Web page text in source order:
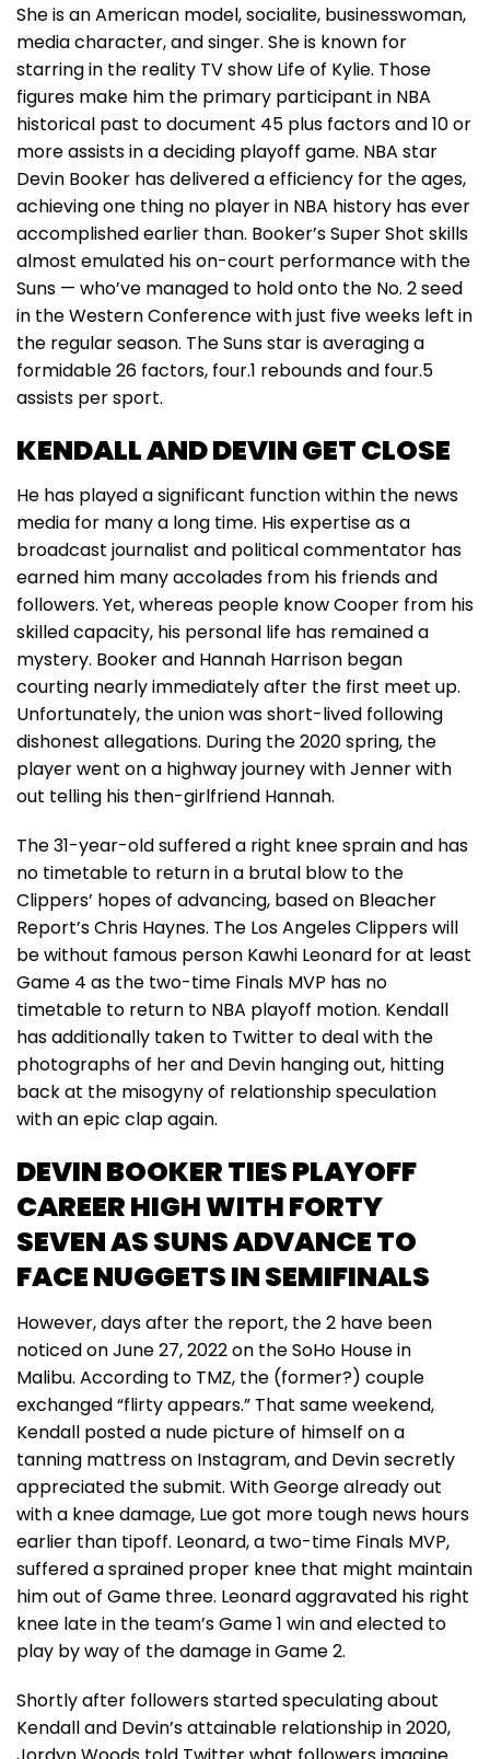
She is an American model, socialite, businesswoman,
media character, and singer. She is known for
starring in the reality TV show Life of Kylie. Those
figures make him the primary participant in NBA
historical past to document 45 plus factors and 10 or
more assists in a deciding playoff game. NBA star
Devin Booker has delivered a efficiency for the ages,
achieving one thing no player in NBA history has ever
accomplished earlier than. Booker’s Super Shot skills
almost emulated his on-court performance with the
Suns — who’ve managed to hold onto the No. 2 seed
in the Western Conference with just five weeks left in
the regular season. The Suns star is averaging a
formidable 26 factors, four.1 rebounds and four.5
assists per sport.
KENDALL AND DEVIN GET CLOSE
He has played a significant function within the news
media for many a long time. His expertise as a
broadcast journalist and political commentator has
earned him many accolades from his friends and
followers. Yet, whereas people know Cooper from his
skilled capacity, his personal life has remained a
mystery. Booker and Hannah Harrison began
courting nearly immediately after the first meet up.
Unfortunately, the union was short-lived following
dishonest allegations. During the 2020 spring, the
player went on a highway journey with Jenner with
out telling his then-girlfriend Hannah.
The 31-year-old suffered a right knee sprain and has
no timetable to return in a brutal blow to the
Clippers’ hopes of advancing, based on Bleacher
Report’s Chris Haynes. The Los Angeles Clippers will
be without famous person Kawhi Leonard for at least
Game 4 as the two-time Finals MVP has no
timetable to return to NBA playoff motion. Kendall
has additionally taken to Twitter to deal with the
photographs of her and Devin hanging out, hitting
back at the misogyny of relationship speculation
with an epic clap again.
DEVIN BOOKER TIES PLAYOFF
CAREER HIGH WITH FORTY
SEVEN AS SUNS ADVANCE TO
FACE NUGGETS IN SEMIFINALS
However, days after the report, the 2 have been
noticed on June 27, 2022 on the SoHo House in
Malibu. According to TMZ, the (former?) couple
exchanged “flirty appears.” That same weekend,
Kendall posted a nude picture of himself on a
tanning mattress on Instagram, and Devin secretly
appreciated the submit. With George already out
with a knee damage, Lue got more tough news hours
earlier than tipoff. Leonard, a two-time Finals MVP,
suffered a sprained proper knee that might maintain
him out of Game three. Leonard aggravated his right
knee late in the team’s Game 1 win and elected to
play by way of the damage in Game 2.
Shortly after followers started speculating about
Kendall and Devin’s attainable relationship in 2020,